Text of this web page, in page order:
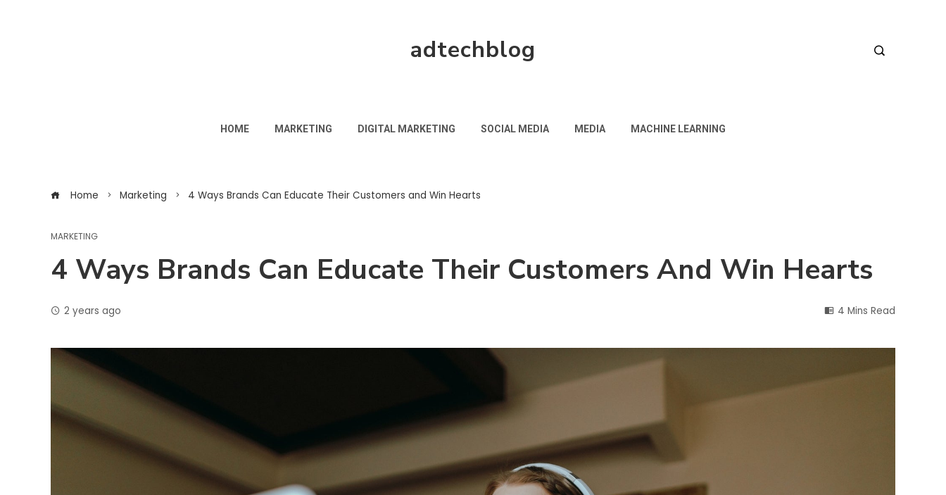
adtechblog
HOME MARKETING DIGITAL MARKETING SOCIAL MEDIA MEDIA MACHINE LEARNING
Home Marketing 4 Ways Brands Can Educate Their Customers and Win Hearts
MARKETING
4 Ways Brands Can Educate Their Customers And Win Hearts
2 years ago 4 Mins Read